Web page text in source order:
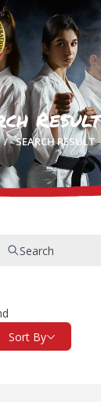
Result
SEARCH RESULT
Search
Sort By